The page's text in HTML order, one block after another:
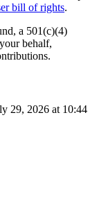
bill of rights.
a 501(c)(4)
behalf,
29, 2026 at 10:44